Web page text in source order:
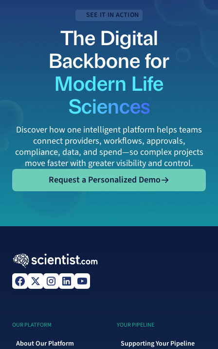
SEE IT IN ACTION
The Digital
Backbone for
Modern Life
Sciences
Discover how one intelligent platform helps teams
connect providers, workflows, approvals,
compliance, data, and spend—so complex projects
move faster with greater visibility and control.
Request a Personalized Demo
Request a Personalized Demo
OUR PLATFORM
About Our Platform
YOUR PIPELINE
Supporting Your Pipeline